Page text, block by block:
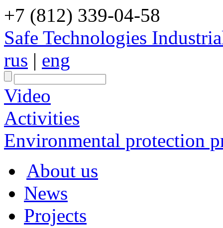
+7 (812) 339-04-58
Safe Technologies
rus | eng
Video
Activities
Environmental protection
About us
News
Projects